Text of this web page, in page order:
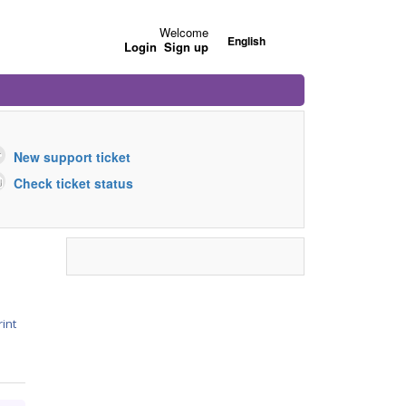
English
Welcome
Login Sign up
New support ticket
Check ticket status